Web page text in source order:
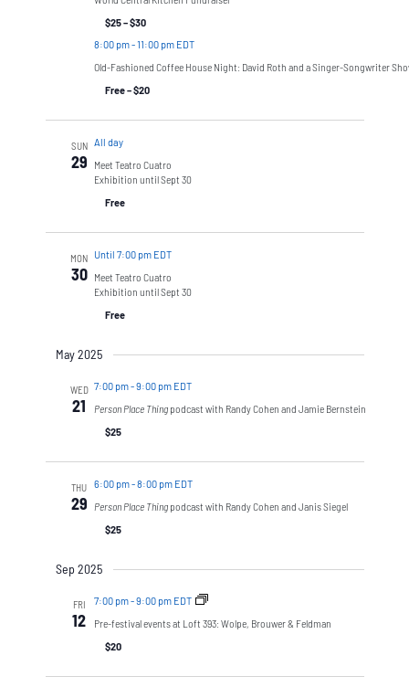
$25 – $30
8:00 pm-11:00 pm EDT
Old-Fashioned Coffee House Night: David Roth and a Singer-Songwriter
Free – $20
SUN
29
All day
Meet Teatro Cuatro
Exhibition until Sept 30
Free
MON
30
Until 7:00 pm EDT
Meet Teatro Cuatro
Exhibition until Sept 30
Free
May 2025
WED
21
7:00 pm-9:00 pm EDT
Person Place Thingpodcast with Randy Cohen and Jamie Bernstein
$25
THU
29
6:00 pm-8:00 pm EDT
Person Place Thingpodcast with Randy Cohen and Janis Siegel
$25
Sep 2025
FRI
12
7:00 pm-9:00 pm EDT
Pre-festival events at Loft 393: Wolpe, Brouwer & Feldman
$20